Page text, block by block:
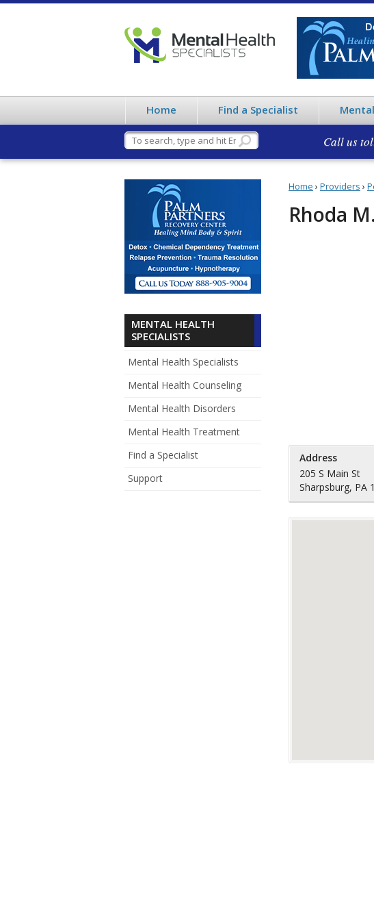
Home Find a Specialist
Call us
MENTAL HEALTH
SPECIALISTS
Mental Health Specialists
Mental Health Counseling
Mental Health Disorders
Mental Health Treatment
Find a Specialist
Support
Home › Providers ›
Rhoda
Address
205 S Main St
Sharpsburg, PA